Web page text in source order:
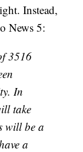
Instead,
News 5:
3516
In
take
will be a
a